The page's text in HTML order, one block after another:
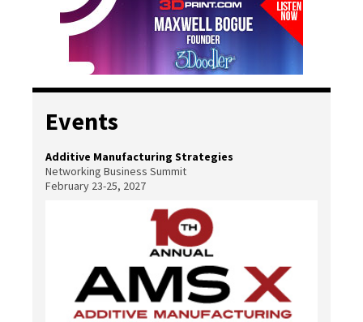
Events
Additive Manufacturing Strategies
Networking Business Summit
February 23-25, 2027